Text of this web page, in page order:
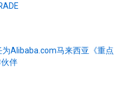
为Alibaba.com马来西亚《重点
伴